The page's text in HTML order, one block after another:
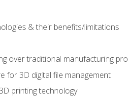
& their benefits/limitations
over traditional manufacturing
for 3D digital file management
printing technology